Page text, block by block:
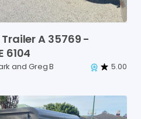
TrailerA 35769 -
6104
and Greg B 5.00